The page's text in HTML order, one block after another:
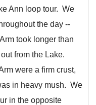
Ann loop tour. We
the day --
took longer than
from the Lake.
were a firm crust,
in heavy mush. We
in the opposite